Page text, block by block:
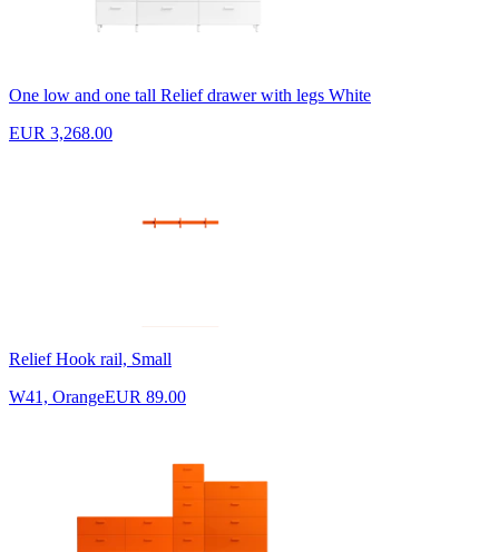
One low and one tall Relief drawer with legs White
EUR 3,268.00
Relief Hook rail, Small
W41, OrangeEUR 89.00